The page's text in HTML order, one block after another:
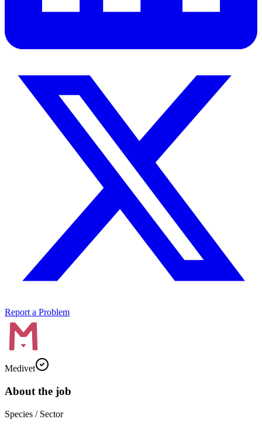
Report a Problem
Medivet
About the job
Species / Sector